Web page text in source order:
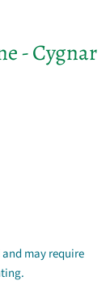
- Cygnar
may require